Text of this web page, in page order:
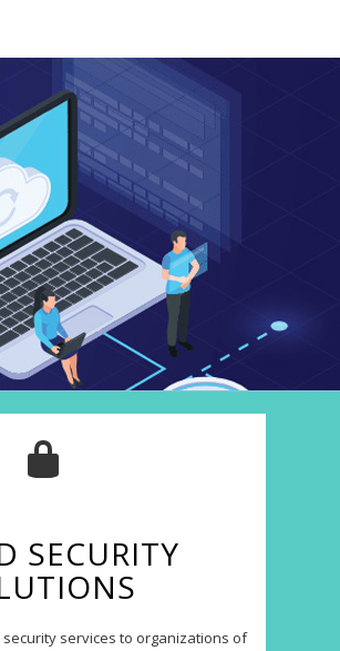
SECURITY
services to organizations of